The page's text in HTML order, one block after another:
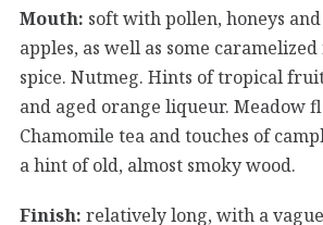
Mouth: soft with pollen, honeys
apples, as well as some
spice. Nutmeg. Hints of tropical
and aged orange liqueur. Meadow
Chamomile tea and touches of
a hint of old, almost smoky wood.
Finish: relatively long, with a